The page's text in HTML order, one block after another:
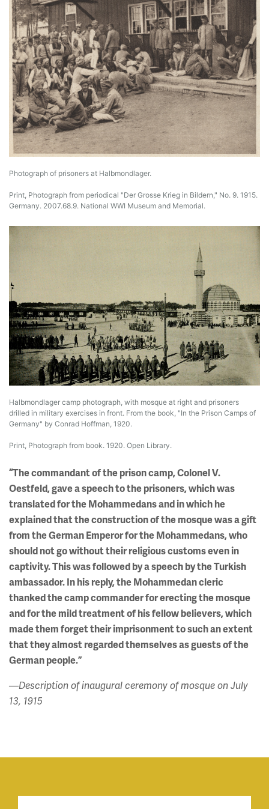
Photograph of prisoners at Halbmondlager.
Print, Photograph from periodical "Der Grosse Krieg in Bildern," No. 9. 1915.
Germany. 2007.68.9. National WWI Museum and Memorial.
Image
Halbmondlager camp photograph, with mosque at right and prisoners
drilled in military exercises in front. From the book, "In the Prison Camps of
Germany" by Conrad Hoffman, 1920.
Print, Photograph from book. 1920. Open Library.
“The commandant of the prison camp, Colonel V.
Oestfeld, gave a speech to the prisoners, which was
translated for the Mohammedans and in which he
explained that the construction of the mosque was a gift
from the German Emperor for the Mohammedans, who
should not go without their religious customs even in
captivity. This was followed by a speech by the Turkish
ambassador. In his reply, the Mohammedan cleric
thanked the camp commander for erecting the mosque
and for the mild treatment of his fellow believers, which
made them forget their imprisonment to such an extent
that they almost regarded themselves as guests of the
German people.”
—Description of inaugural ceremony of mosque on July
13, 1915